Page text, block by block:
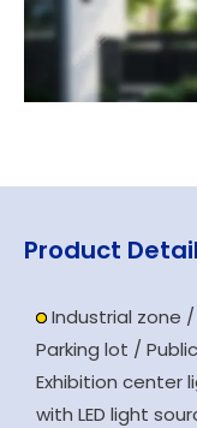
Product
Industrial zone
Parking lot /
Exhibition center
with LED light